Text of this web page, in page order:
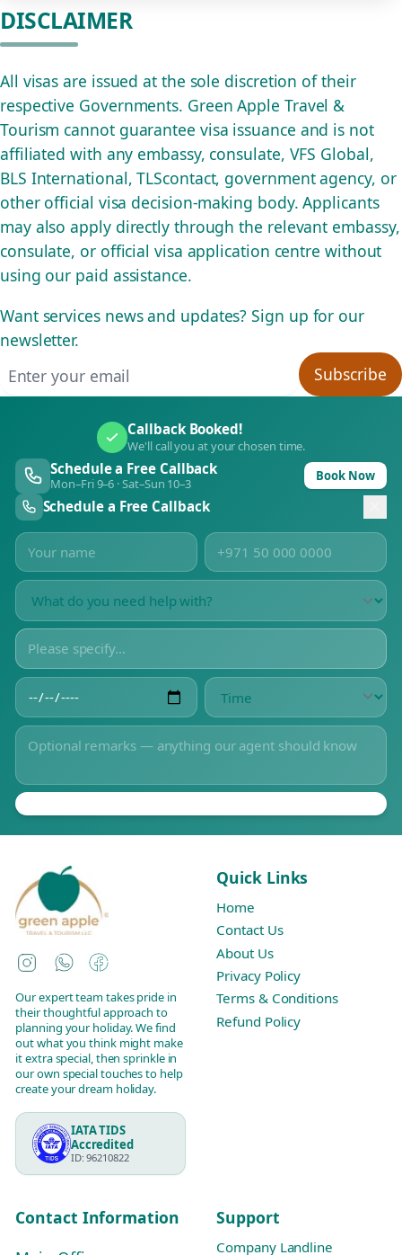
DISCLAIMER
All visas are issued at the sole discretion of their
respective Governments. Green Apple Travel &
Tourism cannot guarantee visa issuance and is not
affiliated with any embassy, consulate, VFS Global,
BLS International, TLScontact, government agency, or
other official visa decision-making body. Applicants
may also apply directly through the relevant embassy,
consulate, or official visa application centre without
using our paid assistance.
Want services news and updates? Sign up for our
newsletter.
Subscribe
Callback Booked!
We'll call you at your chosen time.
Schedule a Free Callback
Mon–Fri 9–6 · Sat–Sun 10–3 Book Now
Schedule a Free Callback
Instagram
WhatsAppFacebook
Our expert team takes pride in
their thoughtful approach to
planning your holiday. We find
out what you think might make
it extra special, then sprinkle in
our own special touches to help
create your dream holiday.
IATA TIDS
Accredited
ID: 96210822
Quick Links
Home
Contact Us
About Us
Privacy Policy
Terms & Conditions
Refund Policy
Contact Information
Support
Company Landline